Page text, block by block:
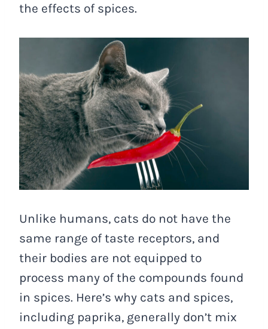
the effects of spices.
Unlike humans, cats do not have the
same range of taste receptors, and
their bodies are not equipped to
process many of the compounds found
in spices. Here’s why cats and spices,
including paprika, generally don’t mix